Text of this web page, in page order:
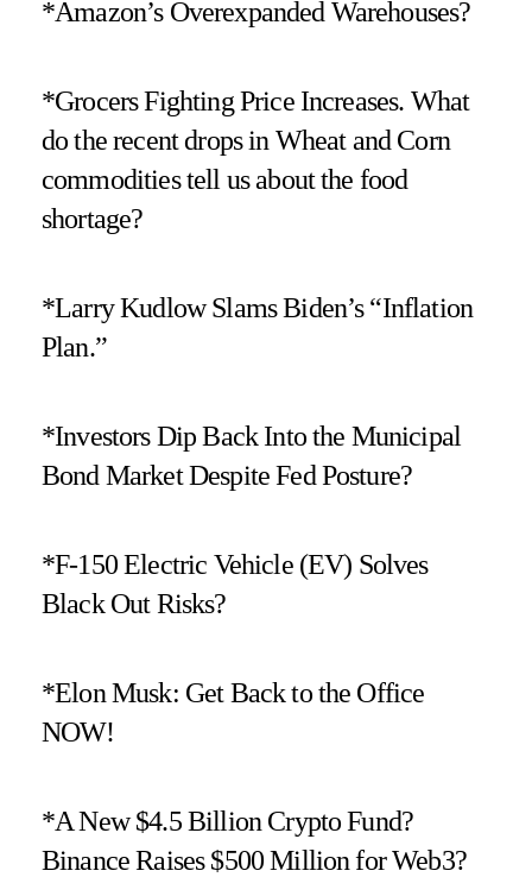
*Amazon’s Overexpanded Warehouses?
*Grocers Fighting Price Increases. What
do the recent drops in Wheat and Corn
commodities tell us about the food
shortage?
*Larry Kudlow Slams Biden’s “Inflation
Plan.”
*Investors Dip Back Into the Municipal
Bond Market Despite Fed Posture?
*F-150 Electric Vehicle (EV) Solves
Black Out Risks?
*Elon Musk: Get Back to the Office
NOW!
*A New $4.5 Billion Crypto Fund?
Binance Raises $500 Million for Web3?